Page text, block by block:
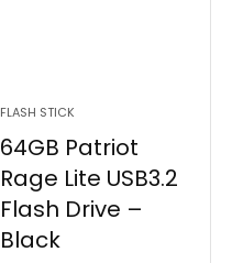
FLASH STICK
64GB Patriot
Rage Lite USB3.2
Flash Drive –
Black